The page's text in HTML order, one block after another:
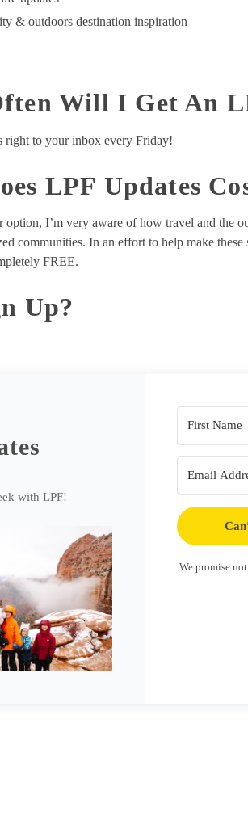
& outdoors destination inspiration
Will I Get An
right to your inbox every Friday!
LPF Updates
option, I’m very aware of how travel and the
communities. In an effort to help make these
FREE.
Up?
with LPF!
We promise